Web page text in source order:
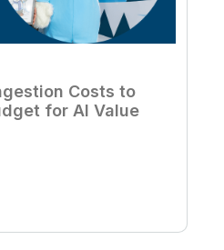
Costs to
for AI Value